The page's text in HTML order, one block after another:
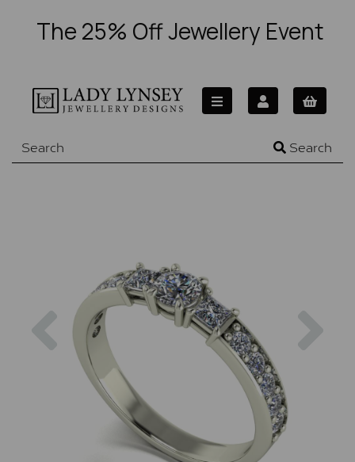
The 25% Off Jewellery Event
Search
Previous